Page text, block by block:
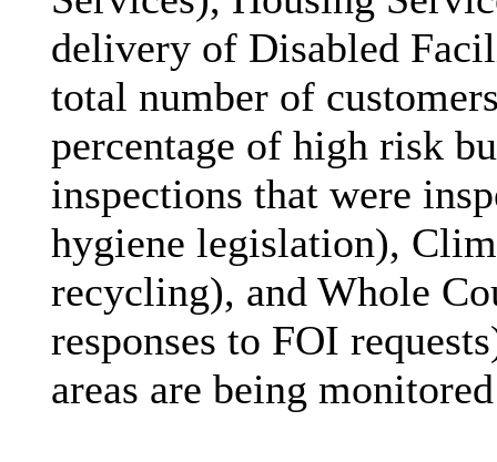
delivery of Disabled
total number of
percentage of high risk
inspections that were
hygiene legislation),
recycling), and Whole
responses to FOI
areas are being